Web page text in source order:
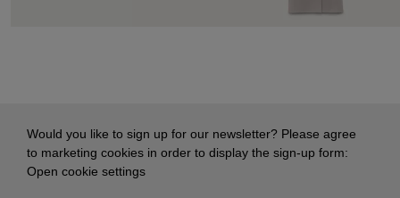
Would you like to sign up for our newsletter? Please agree
to marketing cookies in order to display the sign-up form:
Open cookie settings